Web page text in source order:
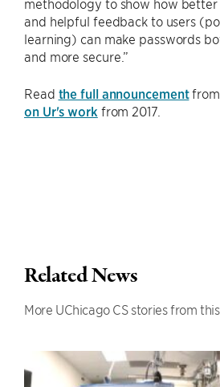
methodology to show how
and helpful feedback to users
learning) can make passwords
and more secure.”
Read the full announcementfrom
on Ur's work from 2017.
Related News
More UChicago CS stories from